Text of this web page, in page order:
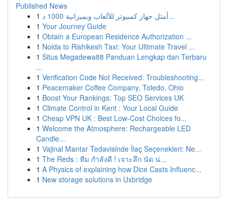
Published News
1
أمثل جهاز كمبيوتر للألعاب وبميزانية 1000 د...
1 Your Journey Guide
1 Obtain a European Residence Authorization ...
1 Noida to Rishikesh Taxi: Your Ultimate Travel ...
1 Situs Megadewa88 Panduan Lengkap dan Terbaru
...
1 Verification Code Not Received: Troubleshooting...
1 Peacemaker Coffee Company, Toledo, Ohio
1 Boost Your Rankings: Top SEO Services UK
1 Climate Control in Kent : Your Local Guide
1 Cheap VPN UK : Best Low-Cost Choices fo...
1 Welcome the Atmosphere: Rechargeable LED
Candle...
1 Vajinal Mantar Tedavisinde İlaç Seçenekleri: Ne...
1 The Reds : ทีม กำลังดี ! เจาะลึก นัด น่...
1 A Physics of explaining how Dice Casts Influenc...
1 New storage solutions in Uxbridge